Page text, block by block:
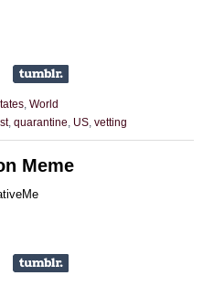
World
, quarantine US vetting
Meme